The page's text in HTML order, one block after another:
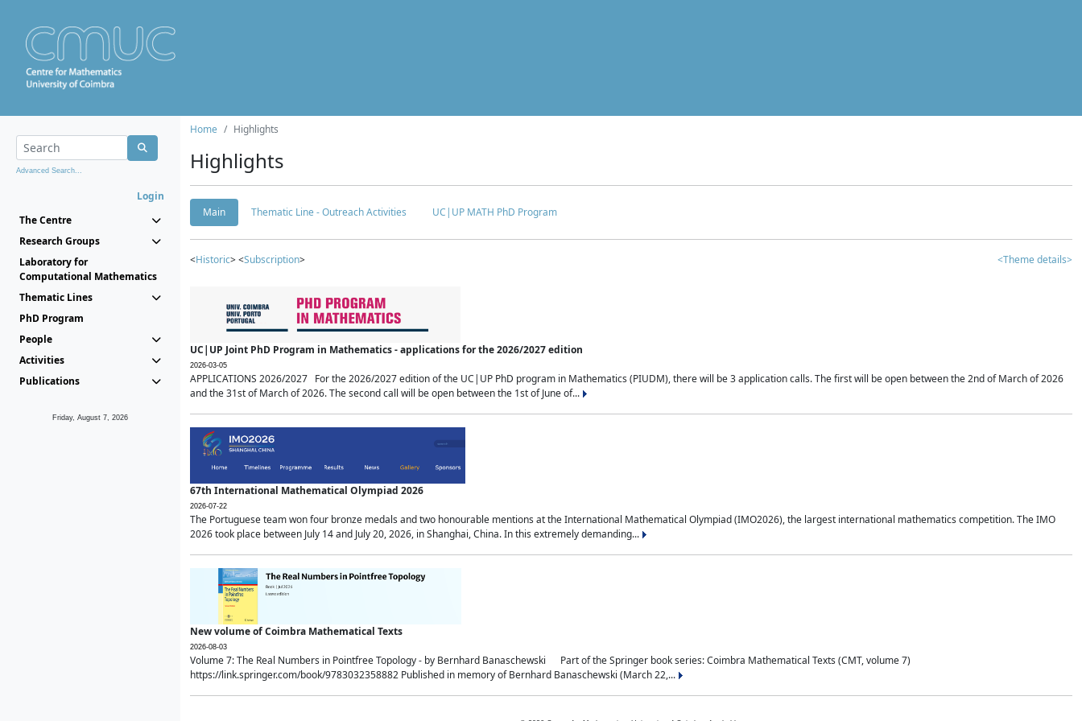
Advanced Search...
Login
The Centre
Research Groups
Laboratory for
Computational Mathematics
Thematic Lines
PhD Program
People
Activities
Publications
Friday, August 7, 2026
Home Highlights
Highlights
Main Thematic Line - Outreach Activities UC|UP MATH PhD Program
<Historic> <Subscription> <Theme details>
UC|UP Joint PhD Program in Mathematics - applications for the 2026/2027 edition
2026-03-05
APPLICATIONS 2026/2027 For the 2026/2027 edition of the UC|UP PhD program in Mathematics (PIUDM), there will be 3 application calls. The first will be open between the 2nd of March of 2026
and the 31st of March of 2026. The second call will be open between the 1st of June of...
67th International Mathematical Olympiad 2026
2026-07-22
The Portuguese team won four bronze medals and two honourable mentions at the International Mathematical Olympiad (IMO2026), the largest international mathematics competition. The IMO
2026 took place between July 14 and July 20, 2026, in Shanghai, China. In this extremely demanding...
New volume of Coimbra Mathematical Texts
2026-08-03
Volume 7: The Real Numbers in Pointfree Topology - by Bernhard Banaschewski Part of the Springer book series: Coimbra Mathematical Texts (CMT, volume 7)
https://link.springer.com/book/9783032358882 Published in memory of Bernhard Banaschewski (March 22,...